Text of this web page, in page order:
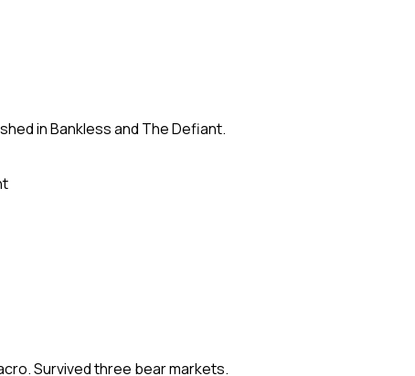
in Bankless and The Defiant.
Survived three bear markets.